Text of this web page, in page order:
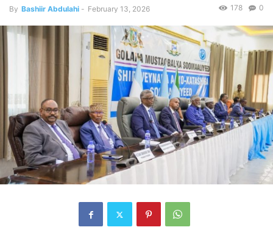
By Bashiir Abdulahi - February 13, 2026 0
178